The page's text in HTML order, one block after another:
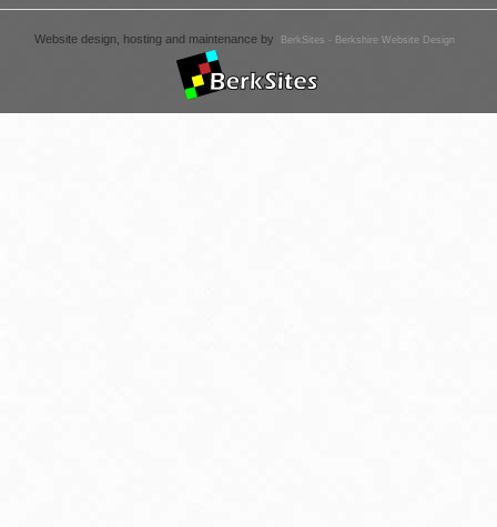
Website design, hosting and maintenance by BerkSites - Berkshire Website Design